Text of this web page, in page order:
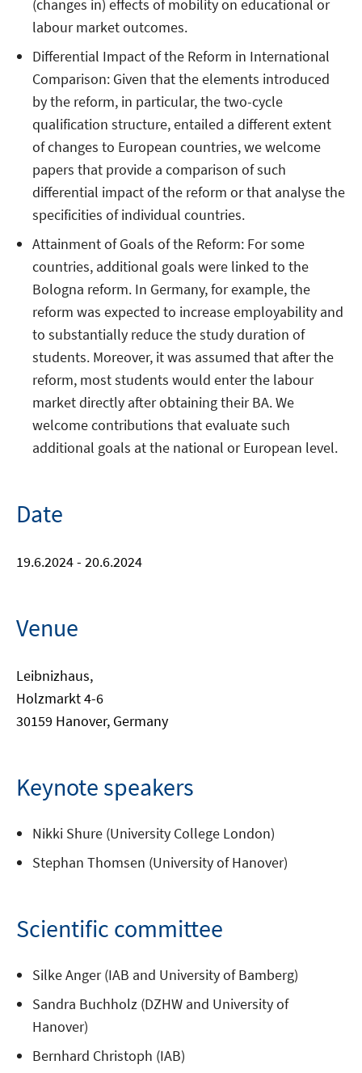
(changes in) effects of mobility on educational or
labour market outcomes.
Differential Impact of the Reform in International
Comparison: Given that the elements introduced
by the reform, in particular, the two-cycle
qualification structure, entailed a different extent
of changes to European countries, we welcome
papers that provide a comparison of such
differential impact of the reform or that analyse the
specificities of individual countries.
Attainment of Goals of the Reform: For some
countries, additional goals were linked to the
Bologna reform. In Germany, for example, the
reform was expected to increase employability and
to substantially reduce the study duration of
students. Moreover, it was assumed that after the
reform, most students would enter the labour
market directly after obtaining their BA. We
welcome contributions that evaluate such
additional goals at the national or European level.
Date
19.6.2024 - 20.6.2024
Venue
Leibnizhaus,
Holzmarkt 4-6
30159 Hanover, Germany
Keynote speakers
Nikki Shure (University College London)
Stephan Thomsen (University of Hanover)
Scientific committee
Silke Anger (IAB and University of Bamberg)
Sandra Buchholz (DZHW and University of
Hanover)
Bernhard Christoph (IAB)